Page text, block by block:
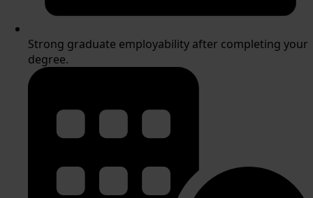
Strong graduate employability after completing your
degree.